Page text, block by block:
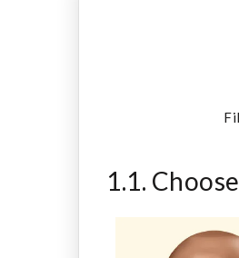
1.1. Choose